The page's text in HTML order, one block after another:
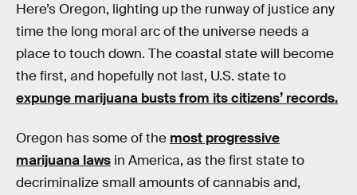
Here’s Oregon, lighting up the runway of justice any
time the long moral arc of the universe needs a
place to touch down. The coastal state will become
the first, and hopefully not last, U.S. state to
expunge marijuana busts from its citizens’ records.
Oregon has some of the most progressive
marijuana laws in America, as the first state to
decriminalize small amounts of cannabis and,